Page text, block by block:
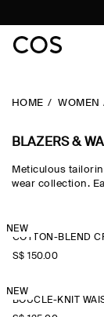
HOME WOMEN
BLAZERS &
Meticulous
wear collection.
pay homage to
and cropped
silk and linen
women’s blazers
NEW
S$‌ 150.00
NEW
BOUCLÉ-KNIT